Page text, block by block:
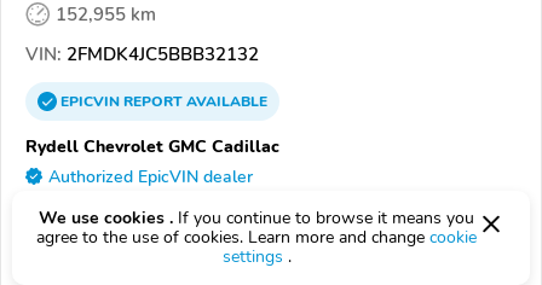
152,955 km
VIN: 2FMDK4JC5BBB32132
EPICVINREPORTAVAILABLE
Rydell Chevrolet GMC Cadillac
Authorized EpicVIN dealer
58201, Grand Forks ND
Check Details
We use cookies . If you continue to browse it means you
agree to the use of cookies. Learn more and change cookie
settings .